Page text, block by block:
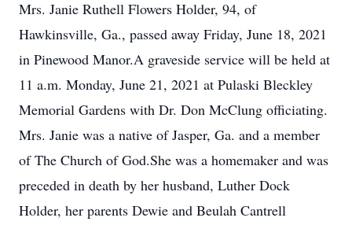
Mrs. Janie Ruthell Flowers Holder, 94, of
Hawkinsville, Ga., passed away Friday, June 18, 2021
in Pinewood Manor.A graveside service will be held at
11 a.m. Monday, June 21, 2021 at Pulaski Bleckley
Memorial Gardens with Dr. Don McClung officiating.
Mrs. Janie was a native of Jasper, Ga. and a member
of The Church of God.She was a homemaker and was
preceded in death by her husband, Luther Dock
Holder, her parents Dewie and Beulah Cantrell